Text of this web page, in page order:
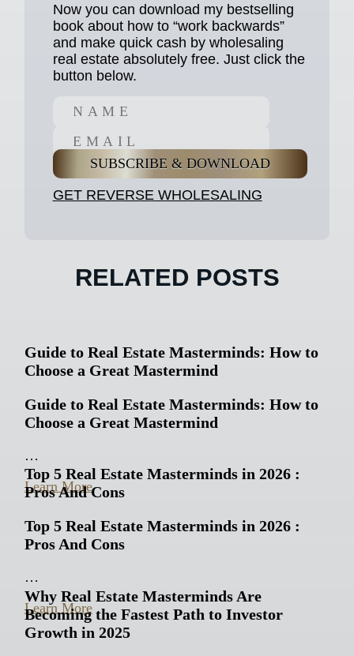
Now you can download my bestselling
book about how to “work backwards”
and make quick cash by wholesaling
real estate absolutely free. Just click the
button below.
GET REVERSE WHOLESALING
RELATED POSTS
Guide to Real Estate Masterminds: How to
Choose a Great Mastermind
Guide to Real Estate Masterminds: How to
Choose a Great Mastermind
…
Learn More
Top 5 Real Estate Masterminds in 2026 :
Pros And Cons
Top 5 Real Estate Masterminds in 2026 :
Pros And Cons
…
Learn More
Why Real Estate Masterminds Are
Becoming the Fastest Path to Investor
Growth in 2025